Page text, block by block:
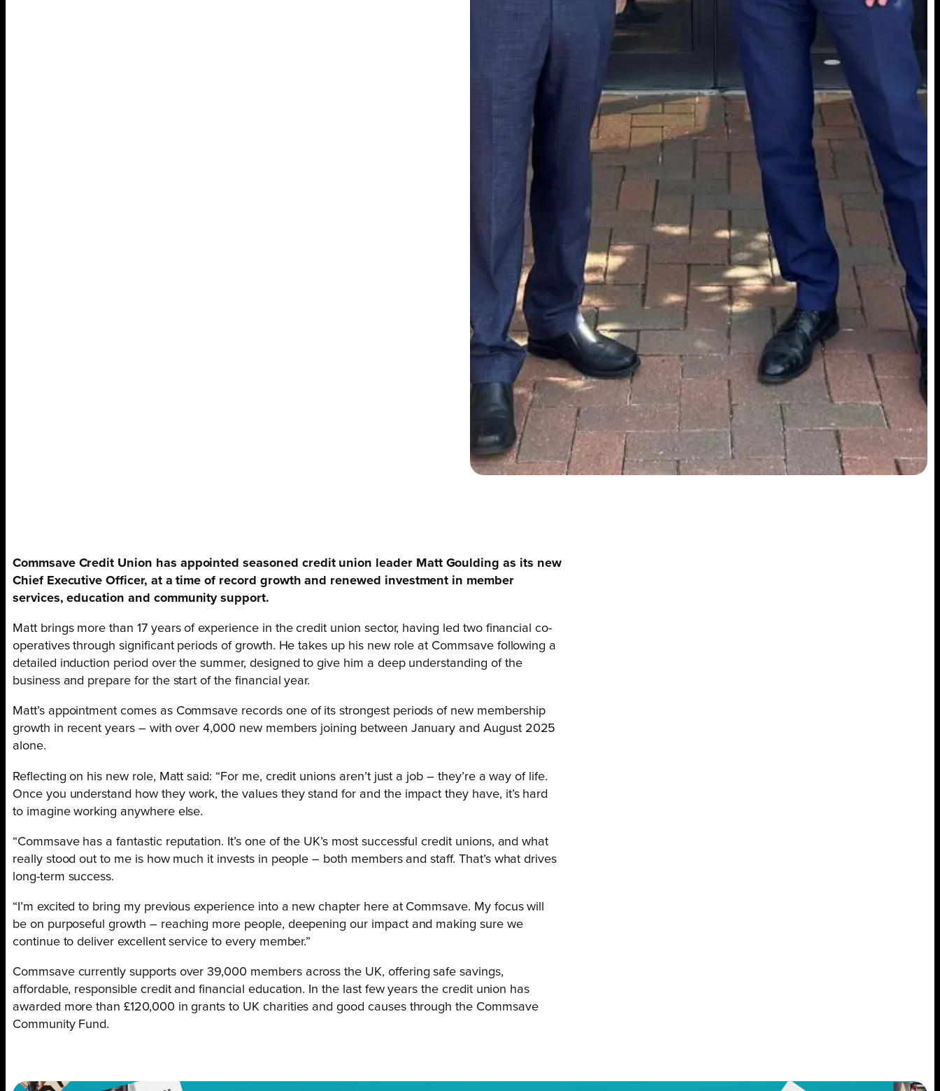
Commsave Credit Union has appointed seasoned credit union leader Matt Goulding as its new
Chief Executive Officer, at a time of record growth and renewed investment in member
services, education and community support.
Matt brings more than 17 years of experience in the credit union sector, having led two financial co-
operatives through significant periods of growth. He takes up his new role at Commsave following a
detailed induction period over the summer, designed to give him a deep understanding of the
business and prepare for the start of the financial year.
Matt’s appointment comes as Commsave records one of its strongest periods of new membership
growth in recent years – with over 4,000 new members joining between January and August 2025
alone.
Reflecting on his new role, Matt said: “For me, credit unions aren’t just a job – they’re a way of life.
Once you understand how they work, the values they stand for and the impact they have, it’s hard
to imagine working anywhere else.
“Commsave has a fantastic reputation. It’s one of the UK’s most successful credit unions, and what
really stood out to me is how much it invests in people – both members and staff. That’s what drives
long-term success.
“I’m excited to bring my previous experience into a new chapter here at Commsave. My focus will
be on purposeful growth – reaching more people, deepening our impact and making sure we
continue to deliver excellent service to every member.”
Commsave currently supports over 39,000 members across the UK, offering safe savings,
affordable, responsible credit and financial education. In the last few years the credit union has
awarded more than £120,000 in grants to UK charities and good causes through the Commsave
Community Fund.